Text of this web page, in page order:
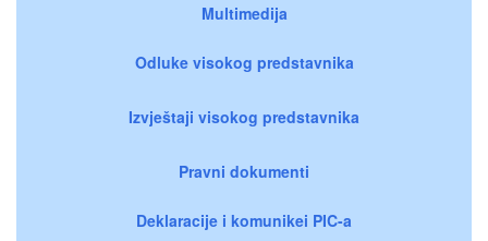
Multimedija
Odluke visokog predstavnika
Izvještaji visokog predstavnika
Pravni dokumenti
Deklaracije i komunikei PIC-a